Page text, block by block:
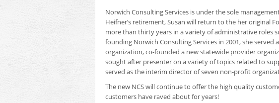
Norwich Consulting Services is under the sole
Heifner’s retirement, Susan will return to the her original
more than thirty years in a variety of administrative roles
founding Norwich Consulting Services in 2001, she
organization, co-founded a new statewide provider
sought after presenter on a variety of topics related to
served as the interim director of seven non-profit
The new NCS will continue to offer the high quality
customers have raved about for years!